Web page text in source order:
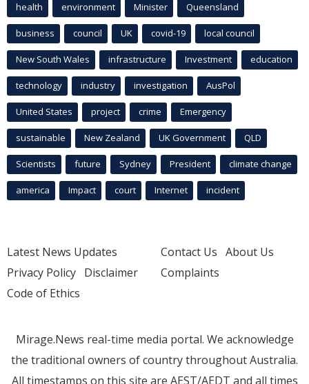
health environment Minister Queensland
business council UK covid-19 local council
New South Wales infrastructure Investment education
technology industry investigation AusPol
United States project crime Emergency
sustainable New Zealand UK Government QLD
Scientists future Sydney President climate change
america Impact court Internet incident
Latest News Updates
Privacy Policy Disclaimer
Code of Ethics
Contact Us About Us
Complaints
Mirage.News real-time media portal. We acknowledge
the traditional owners of country throughout Australia.
All timestamps on this site are AEST/AEDT and all times